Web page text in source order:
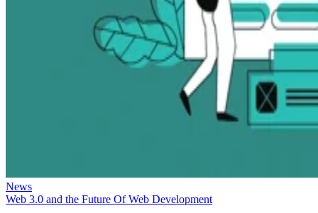
News
Web 3.0 and the Future Of Web Development